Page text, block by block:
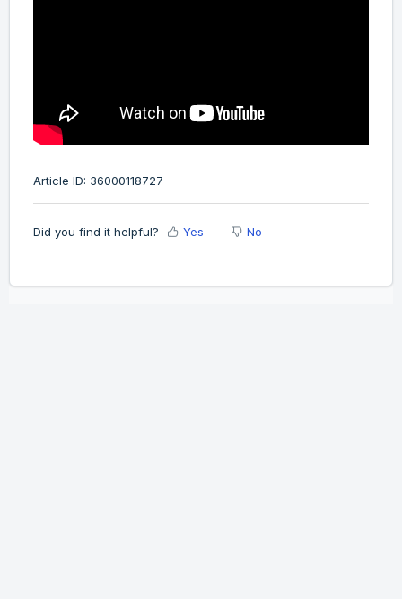
Article ID: 36000118727
Did you find it helpful? Yes No